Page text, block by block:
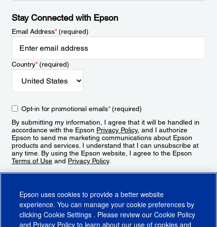
Stay Connected with Epson
Email Address*(required)
Country*(required)
Opt-in for promotional emails*(required)
By submitting my information, I agree that it will be handled in
accordance with the Epson Privacy Policy, and I authorize
Epson to send me marketing communications about Epson
products and services. I understand that I can unsubscribe at
any time. By using the Epson website, I agree to the Epson
Terms of Use and Privacy Policy.
Epson uses cookies to provide a better website
experience. You can manage your cookie preferences by
clicking Cookie Settings . Please review our Cookie Policy
and Privacy Policy to learn about our use of cookies and